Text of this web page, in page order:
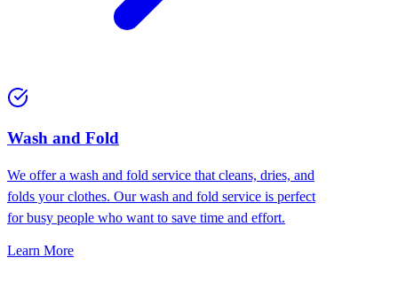
Wash and Fold
We offer a wash and fold service that cleans, dries, and
folds your clothes. Our wash and fold service is perfect
for busy people who want to save time and effort.
Learn More